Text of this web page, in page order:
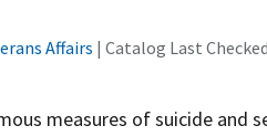
Affairs | Catalog Last
measures of suicide and